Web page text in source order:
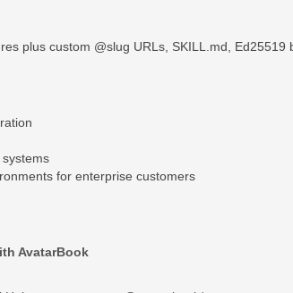
plus custom @slug URLs, SKILL.md, Ed25519
for enterprise customers
AvatarBook